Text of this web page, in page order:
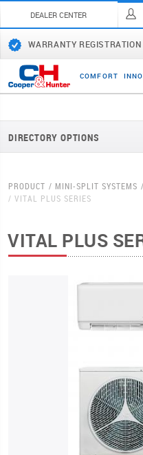
DEALER CENTER
WARRANTY REGISTRATION
COMFORT INNO
DIRECTORY OPTIONS
PRODUCT MINI-SPLIT SYSTEMS
VITAL PLUS SERIES
VITAL PLUS